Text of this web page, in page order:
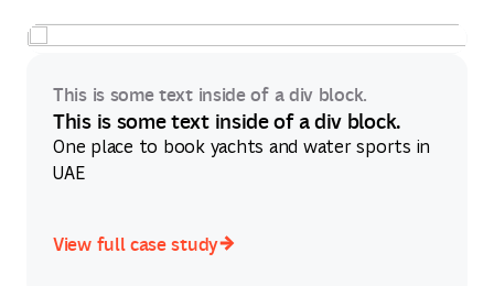
This is some text inside of a div block.
This is some text inside of a div block.
One place to book yachts and water sports in
UAE
View full case study